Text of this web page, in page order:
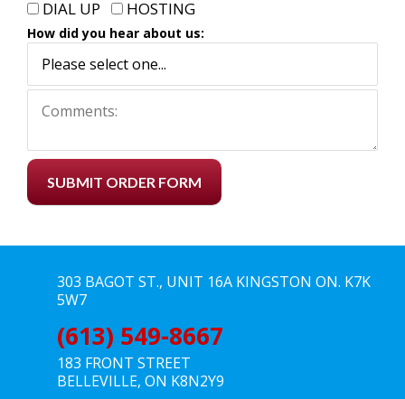
DIAL UP
HOSTING
How did you hear about us:
SUBMIT ORDER FORM
303 BAGOT ST., UNIT 16A KINGSTON ON. K7K
5W7
(613) 549-8667
183 FRONT STREET
BELLEVILLE, ON K8N2Y9